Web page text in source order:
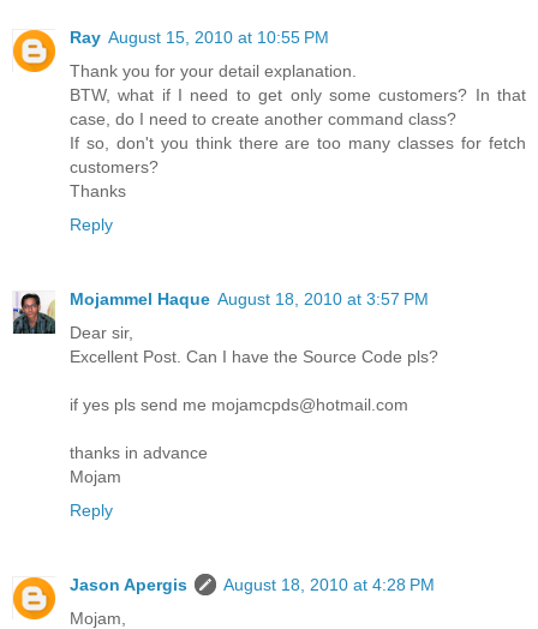
Ray August 15, 2010 at 10:55 PM
Thank you for your detail explanation.
BTW, what if I need to get only some customers? In that
case, do I need to create another command class?
If so, don't you think there are too many classes for fetch
customers?
Thanks
Reply
Mojammel Haque August 18, 2010 at 3:57 PM
Dear sir,
Excellent Post. Can I have the Source Code pls?
if yes pls send me mojamcpds@hotmail.com
thanks in advance
Mojam
Reply
Jason Apergis
August 18, 2010 at 4:28 PM
Mojam,